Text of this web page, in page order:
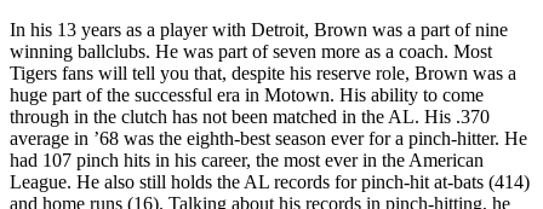
In his 13 years as a player with Detroit, Brown was a part of nine
winning ballclubs. He was part of seven more as a coach. Most
Tigers fans will tell you that, despite his reserve role, Brown was a
huge part of the successful era in Motown. His ability to come
through in the clutch has not been matched in the AL. His .370
average in ’68 was the eighth-best season ever for a pinch-hitter. He
had 107 pinch hits in his career, the most ever in the American
League. He also still holds the AL records for pinch-hit at-bats (414)
and home runs (16). Talking about his records in pinch-hitting, he